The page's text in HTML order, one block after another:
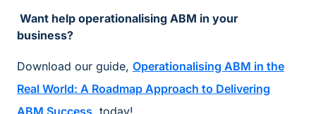
Want help operationalising ABM in your
business?
Download our guide, Operationalising ABM in the
Real World: A Roadmap Approach to Delivering
ABM Success, today!